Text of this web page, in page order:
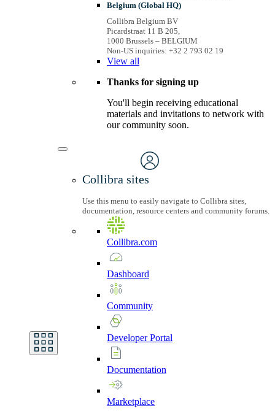
Belgium (Global HQ)
Collibra Belgium BV
Picardstraat 11 B 205,
1000 Brussels – BELGIUM
Non-US inquiries: +32 2 793 02 19
View all
Thanks for signing up
You'll begin receiving educational
materials and invitations to network with
our community soon.
Collibra sites
Use this menu to easily navigate to Collibra sites,
documentation, resource centers and community forums.
Collibra.com
Dashboard
Community
DeveloperPortal
Documentation
Marketplace